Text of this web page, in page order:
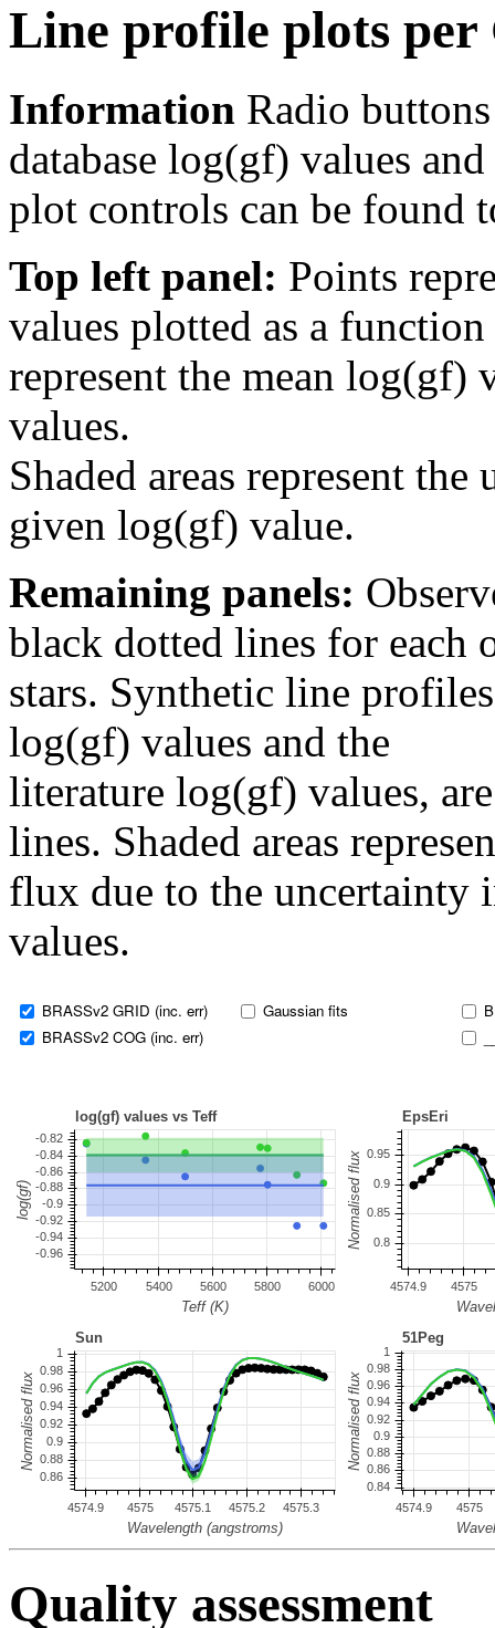
Line profile plots
Information Radio
database log(gf) values
plot controls can be found
Top left panel: Points
values plotted as a
represent the mean log(gf)
values.
Shaded areas represent
given log(gf) value.
Remaining panels:
black dotted lines for each
stars. Synthetic line
log(gf) values and the
literature log(gf) values,
lines. Shaded areas
flux due to the uncertainty
values.
BRASSv2 GRID (inc. err)
BRASSv2 COG (inc. err)
Gaussian fits
Quality assessment